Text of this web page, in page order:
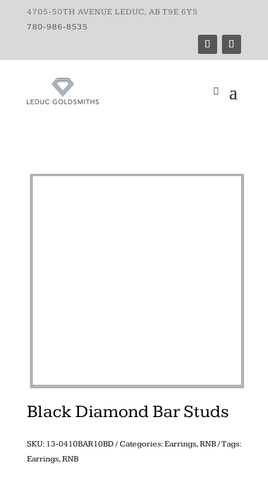
4705-50TH AVENUE LEDUC, AB T9E 6Y5
780-986-8535
Black Diamond Bar Studs
SKU: 13-0410BAR10BD Categories:Earrings,RNB Tags:
Earrings,RNB